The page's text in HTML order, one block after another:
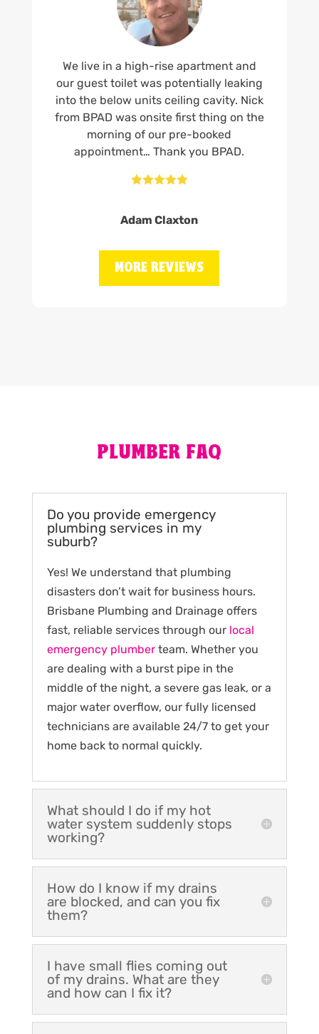
We live in a high-rise apartment and
our guest toilet was potentially leaking
into the below units ceiling cavity. Nick
from BPAD was onsite first thing on the
morning of our pre-booked
appointment… Thank you BPAD.

Adam Claxton
MORE REVIEWS
PLUMBER FAQ
Do you provide emergency
plumbing services in my
suburb?
Yes! We understand that plumbing
disasters don’t wait for business hours.
Brisbane Plumbing and Drainage offers
fast, reliable services through our local
emergency plumberteam. Whether you
are dealing with a burst pipe in the
middle of the night, a severe gas leak, or a
major water overflow, our fully licensed
technicians are available 24/7 to get your
home back to normal quickly.
What should I do if my hot
water system suddenly stops
working?
How do I know if my drains
are blocked, and can you fix
them?
I have small flies coming out
of my drains. What are they
and how can I fix it?